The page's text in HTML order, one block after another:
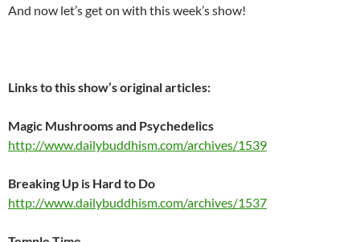
And now let’s get on with this week’s show!
Links to this show’s original articles:
Magic Mushrooms and Psychedelics
http://www.dailybuddhism.com/archives/1539
Breaking Up is Hard to Do
http://www.dailybuddhism.com/archives/1537